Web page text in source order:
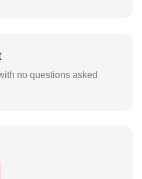
no questions asked